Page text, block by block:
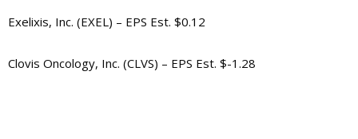
Exelixis, Inc. (EXEL) – EPS Est. $0.12
Clovis Oncology, Inc. (CLVS) – EPS Est. $-1.28